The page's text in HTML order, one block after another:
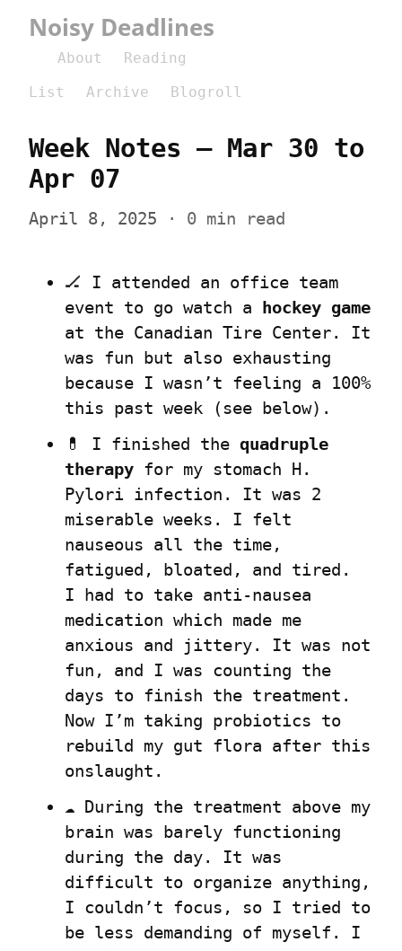
Noisy Deadlines
About
Reading
List
Archive Blogroll
Week Notes – Mar 30 to
Apr 07
April 8, 2025 · 0 min read
🏒 I attended an office team
event to go watch a hockey game
at the Canadian Tire Center. It
was fun but also exhausting
because I wasn’t feeling a 100%
this past week (see below).
💊 I finished the quadruple
therapy for my stomach H.
Pylori infection. It was 2
miserable weeks. I felt
nauseous all the time,
fatigued, bloated, and tired.
I had to take anti-nausea
medication which made me
anxious and jittery. It was not
fun, and I was counting the
days to finish the treatment.
Now I’m taking probiotics to
rebuild my gut flora after this
onslaught.
☁️ During the treatment above my
brain was barely functioning
during the day. It was
difficult to organize anything,
I couldn’t focus, so I tried to
be less demanding of myself. I